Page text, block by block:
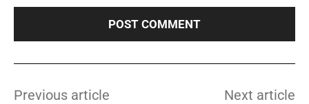
Previous article Next article